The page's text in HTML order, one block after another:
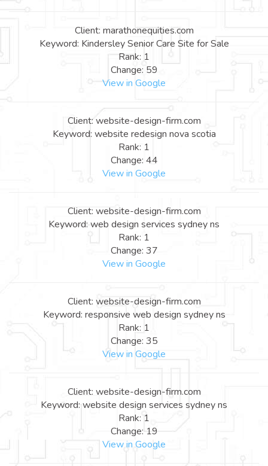
Client: marathonequities.com
Keyword: Kindersley Senior Care Site for Sale
Rank: 1
Change: 59
View in Google
Client: website-design-firm.com
Keyword: website redesign nova scotia
Rank: 1
Change: 44
View in Google
Client: website-design-firm.com
Keyword: web design services sydney ns
Rank: 1
Change: 37
View in Google
Client: website-design-firm.com
Keyword: responsive web design sydney ns
Rank: 1
Change: 35
View in Google
Client: website-design-firm.com
Keyword: website design services sydney ns
Rank: 1
Change: 19
View in Google